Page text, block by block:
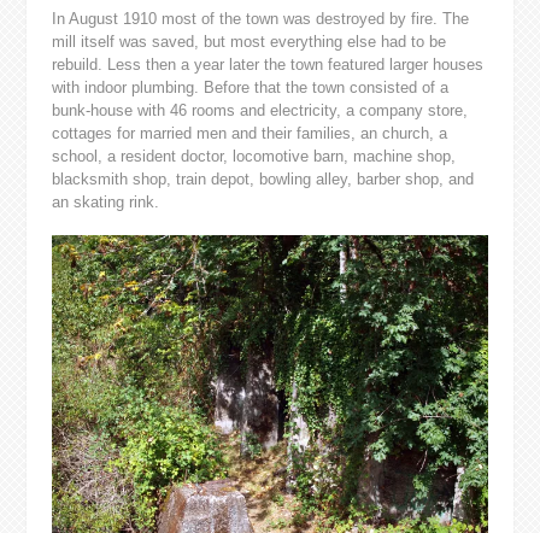
In August 1910 most of the town was destroyed by fire. The
mill itself was saved, but most everything else had to be
rebuild. Less then a year later the town featured larger houses
with indoor plumbing. Before that the town consisted of a
bunk-house with 46 rooms and electricity, a company store,
cottages for married men and their families, an church, a
school, a resident doctor, locomotive barn, machine shop,
blacksmith shop, train depot, bowling alley, barber shop, and
an skating rink.